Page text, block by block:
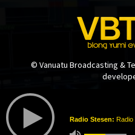
© Vanuatu Broadcasting &
Radio Stesen: Radio